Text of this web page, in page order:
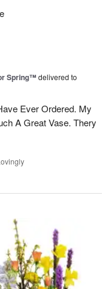
Spring™delivered to
Ever Ordered. My
A Great Vase. Thery